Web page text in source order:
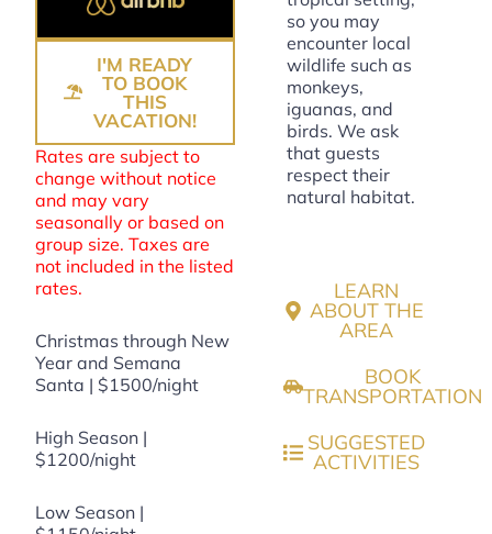
I'M READY
TO BOOK
THIS
VACATION!
Rates are subject to
change without notice
and may vary
seasonally or based on
group size. Taxes are
not included in the listed
rates.
Christmas through New
Year and Semana
Santa | $1500/night
High Season |
$1200/night
Low Season |
so you may
encounter local
wildlife such as
monkeys,
iguanas, and
birds. We ask
that guests
respect their
natural habitat.
LEARN
ABOUT THE
AREA
BOOK
TRANSPORTATION
SUGGESTED
ACTIVITIES